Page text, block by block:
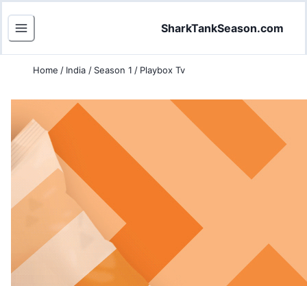
SharkTankSeason.com
Home / India / Season 1 / Playbox Tv